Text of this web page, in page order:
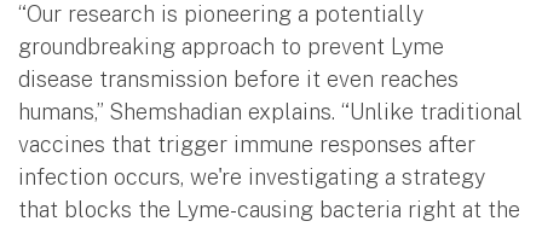
“Our research is pioneering a potentially
groundbreaking approach to prevent Lyme
disease transmission before it even reaches
humans,” Shemshadian explains. “Unlike traditional
vaccines that trigger immune responses after
infection occurs, we're investigating a strategy
that blocks the Lyme-causing bacteria right at the